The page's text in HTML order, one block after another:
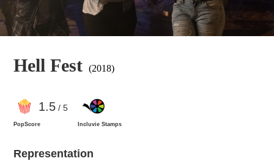
Hell Fest (2018)
1.5/ 5
PopScore Incluvie Stamps
Representation